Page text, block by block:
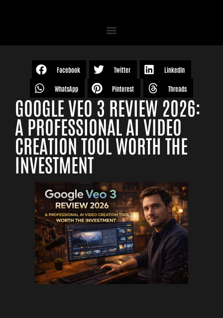
Facebook Twitter LinkedIn
WhatsApp Pinterest Threads
GOOGLE VEO 3 REVIEW 2026:
A PROFESSIONAL AI VIDEO
CREATION TOOL WORTH THE
INVESTMENT